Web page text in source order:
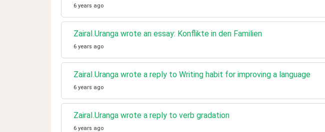
6 years ago
ZairaI.Uranga wrote an essay: Konflikte in den Familien
6 years ago
ZairaI.Uranga wrote a reply to Writing habit for improving a language
6 years ago
ZairaI.Uranga wrote a reply to verb gradation
6 years ago